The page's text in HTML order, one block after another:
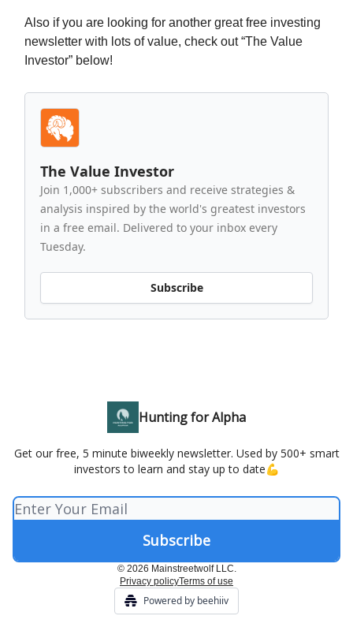
Also if you are looking for another great free investing
newsletter with lots of value, check out “The Value
Investor” below!
The Value Investor
Join 1,000+ subscribers and receive strategies &
analysis inspired by the world's greatest investors
in a free email. Delivered to your inbox every
Tuesday.
Subscribe
Hunting for Alpha
Get our free, 5 minute biweekly newsletter. Used by 500+ smart
investors to learn and stay up to date💪
© 2026 Mainstreetwolf LLC.
Privacy policyTerms of use
Powered by beehiiv